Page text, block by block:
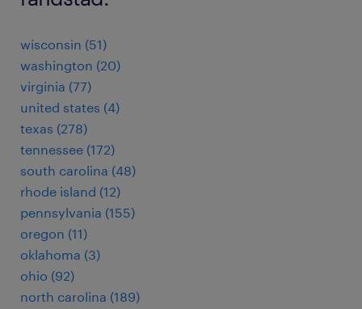
wisconsin (51)
washington (20)
virginia (77)
united states (4)
texas (278)
tennessee (172)
south carolina (48)
rhode island (12)
pennsylvania (155)
oregon (11)
oklahoma (3)
ohio (92)
north carolina (189)